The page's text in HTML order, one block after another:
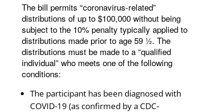
The bill permits “coronavirus-related”
distributions of up to $100,000 without being
subject to the 10% penalty typically applied to
distributions made prior to age 59 ½. The
distributions must be made to a “qualified
individual” who meets one of the following
conditions:
The participant has been diagnosed with
COVID-19 (as confirmed by a CDC-